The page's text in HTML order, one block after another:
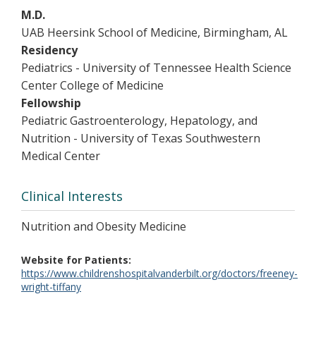
M.D.
UAB Heersink School of Medicine, Birmingham, AL
Residency
Pediatrics - University of Tennessee Health Science
Center College of Medicine
Fellowship
Pediatric Gastroenterology, Hepatology, and
Nutrition - University of Texas Southwestern
Medical Center
Clinical Interests
Nutrition and Obesity Medicine
Website for Patients
https://www.childrenshospitalvanderbilt.org/doctors/freeney-
wright-tiffany